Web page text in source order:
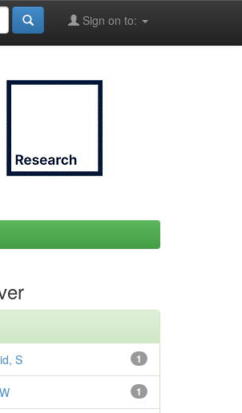
Sign on to:
1
S
1